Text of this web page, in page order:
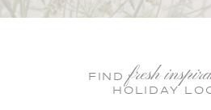
fresh
FIND
HOLIDAY